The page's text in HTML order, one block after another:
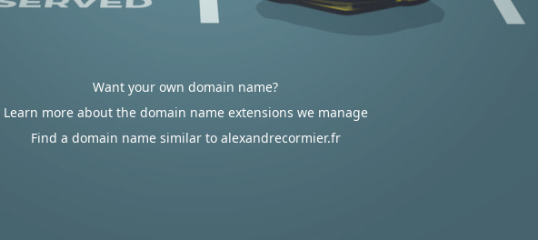
Want your own domain name?
Learn more about the domain name extensions we manage
Find a domain name similar to alexandrecormier.fr